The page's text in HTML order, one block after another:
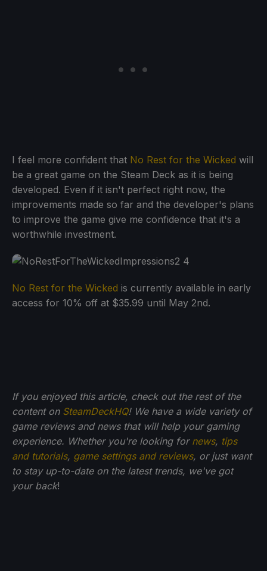
I feel more confident that No Rest for the Wicked will
be a great game on the Steam Deck as it is being
developed. Even if it isn't perfect right now, the
improvements made so far and the developer's plans
to improve the game give me confidence that it's a
worthwhile investment.
No Rest for the Wicked is currently available in early
access for 10% off at $35.99 until May 2nd.
If you enjoyed this article, check out the rest of the
content on SteamDeckHQ! We have a wide variety of
game reviews and news that will help your gaming
experience. Whether you're looking for news, tips
and tutorials, game settings and reviews, or just want
to stay up-to-date on the latest trends, we've got
your back!